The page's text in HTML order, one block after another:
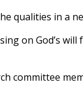
qualities in a
on God’s
committee